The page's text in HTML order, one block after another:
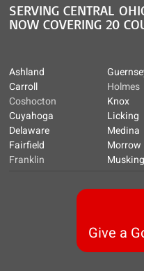
SERVING CENTRAL
NOW COVERING 20
Ashland
Carroll
Coshocton
Cuyahoga
Delaware
Fairfield
Franklin
Holmes
Knox
Licking
Medina
Morrow
Give a